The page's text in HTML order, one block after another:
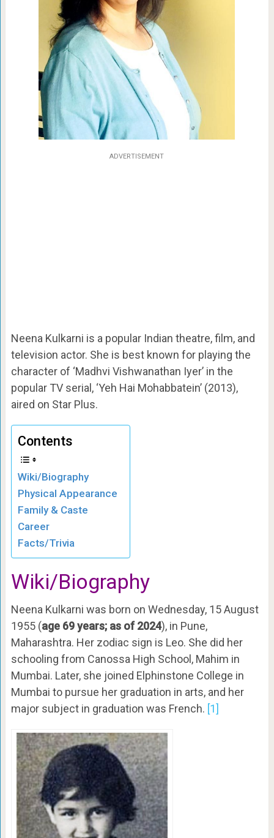
ADVERTISEMENT
Neena Kulkarni is a popular Indian theatre, film, and
television actor. She is best known for playing the
character of ‘Madhvi Vishwanathan Iyer’ in the
popular TV serial, ‘Yeh Hai Mohabbatein’ (2013),
aired on Star Plus.
Contents
Wiki/Biography
Physical Appearance
Family & Caste
Career
Facts/Trivia
Wiki/Biography
Neena Kulkarni was born on Wednesday, 15 August
1955 (age 69 years; as of 2024), in Pune,
Maharashtra. Her zodiac sign is Leo. She did her
schooling from Canossa High School, Mahim in
Mumbai. Later, she joined Elphinstone College in
Mumbai to pursue her graduation in arts, and her
major subject in graduation was French. [1]